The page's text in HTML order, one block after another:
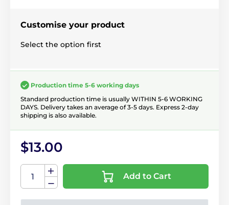
Customise your product
Select the option first
Production time 5-6 working days
Standard production time is usually WITHIN 5-6 WORKING
DAYS. Delivery takes an average of 3-5 days. Express 2-day
shipping is also available.
$13.00
Add to Cart